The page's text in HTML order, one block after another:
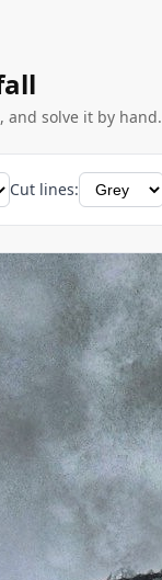
and solve it by hand.
Cut lines: